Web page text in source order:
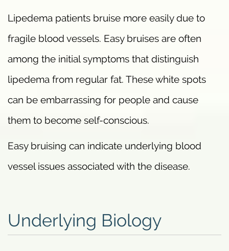
Lipedema patients bruise more easily due to
fragile blood vessels. Easy bruises are often
among the initial symptoms that distinguish
lipedema from regular fat. These white spots
can be embarrassing for people and cause
them to become self-conscious.
Easy bruising can indicate underlying blood
vessel issues associated with the disease.
Underlying Biology